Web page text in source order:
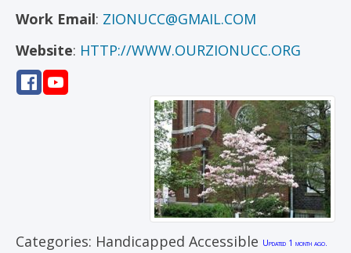
Work Email: ZIONUCC@GMAIL.COM
Website: HTTP://WWW.OURZIONUCC.ORG
Categories: Handicapped Accessible Updated 1 month ago.